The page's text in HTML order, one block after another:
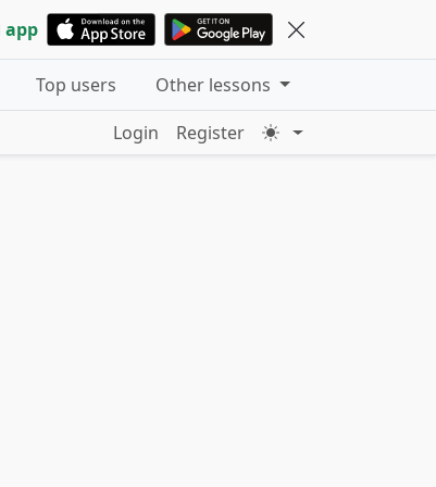
app
Top users
Other lessons
Login
Register